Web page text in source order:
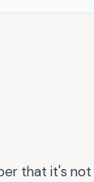
that it's